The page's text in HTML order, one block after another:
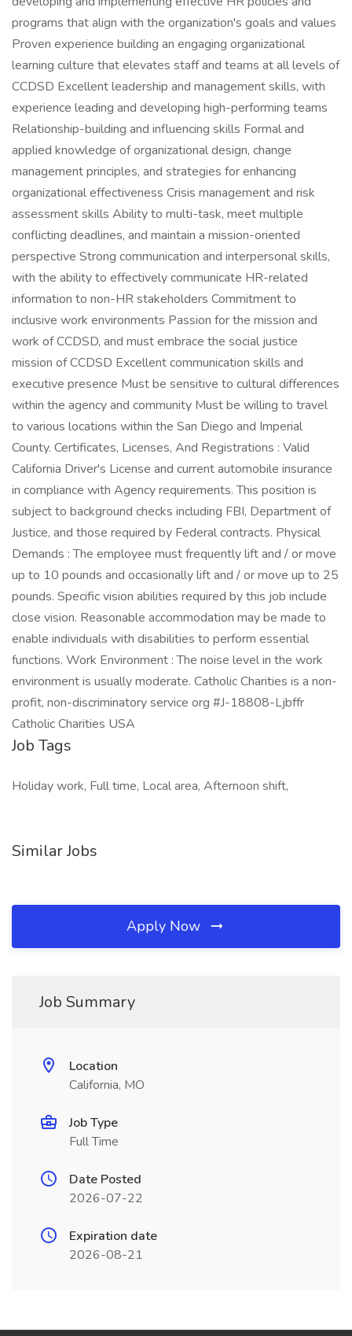
programs that align with the organization's goals and values
Proven experience building an engaging organizational
learning culture that elevates staff and teams at all levels of
CCDSD Excellent leadership and management skills, with
experience leading and developing high-performing teams
Relationship-building and influencing skills Formal and
applied knowledge of organizational design, change
management principles, and strategies for enhancing
organizational effectiveness Crisis management and risk
assessment skills Ability to multi-task, meet multiple
conflicting deadlines, and maintain a mission-oriented
perspective Strong communication and interpersonal skills,
with the ability to effectively communicate HR-related
information to non-HR stakeholders Commitment to
inclusive work environments Passion for the mission and
work of CCDSD, and must embrace the social justice
mission of CCDSD Excellent communication skills and
executive presence Must be sensitive to cultural differences
within the agency and community Must be willing to travel
to various locations within the San Diego and Imperial
County. Certificates, Licenses, And Registrations : Valid
California Driver's License and current automobile insurance
in compliance with Agency requirements. This position is
subject to background checks including FBI, Department of
Justice, and those required by Federal contracts. Physical
Demands : The employee must frequently lift and / or move
up to 10 pounds and occasionally lift and / or move up to 25
pounds. Specific vision abilities required by this job include
close vision. Reasonable accommodation may be made to
enable individuals with disabilities to perform essential
functions. Work Environment : The noise level in the work
environment is usually moderate. Catholic Charities is a non-
profit, non-discriminatory service org #J-18808-Ljbffr
Catholic Charities USA
Job Tags
Holiday work, Full time, Local area, Afternoon shift,
Similar Jobs
Apply Now
Job Summary
Location
California, MO
Job Type
Full Time
Date Posted
2026-07-22
Expiration date
2026-08-21